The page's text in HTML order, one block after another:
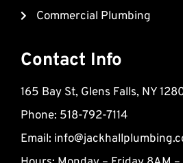
Commercial Plumbing
Contact Info
165 Bay St, Glens Falls, NY
Phone: 518-792-7114
Email: